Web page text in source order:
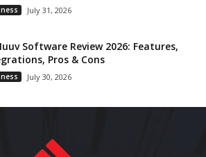
July 31, 2026
Software Review 2026: Features,
Pros & Cons
July 30, 2026